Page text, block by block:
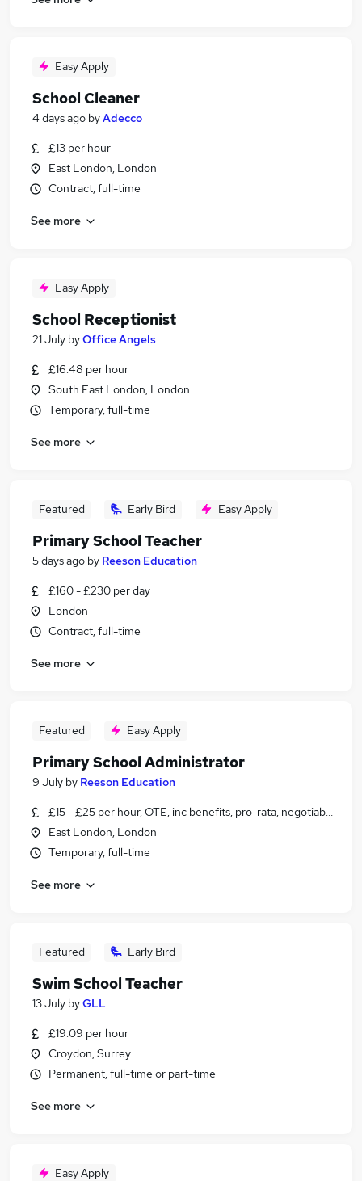
Easy Apply
School Cleaner
4 days ago byAdecco
£13 per hour
East London, London
Contract, full-time
See more
Easy Apply
School Receptionist
21 July byOffice Angels
£16.48 per hour
South East London, London
Temporary, full-time
See more
Featured Early Bird Easy Apply
Primary School Teacher
5 days ago by Reeson Education
£160 - £230 per day
London
Contract, full-time
See more
Featured Easy Apply
Primary School Administrator
9 July by Reeson Education
£15 - £25 per hour, OTE, inc benefits, pro-rata, negotiable
East London, London
Temporary, full-time
See more
Featured Early Bird
Swim School Teacher
13 July byGLL
£19.09 per hour
Croydon, Surrey
Permanent, full-time or part-time
See more
Easy Apply